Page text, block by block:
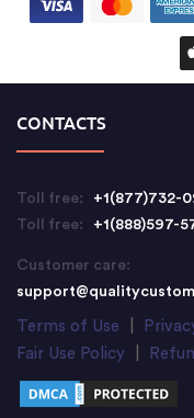
CONTACTS
Toll free:
+1(877)732-
Toll free:
+1(888)597-
Customer care:
Terms of Use
Fair Use Policy